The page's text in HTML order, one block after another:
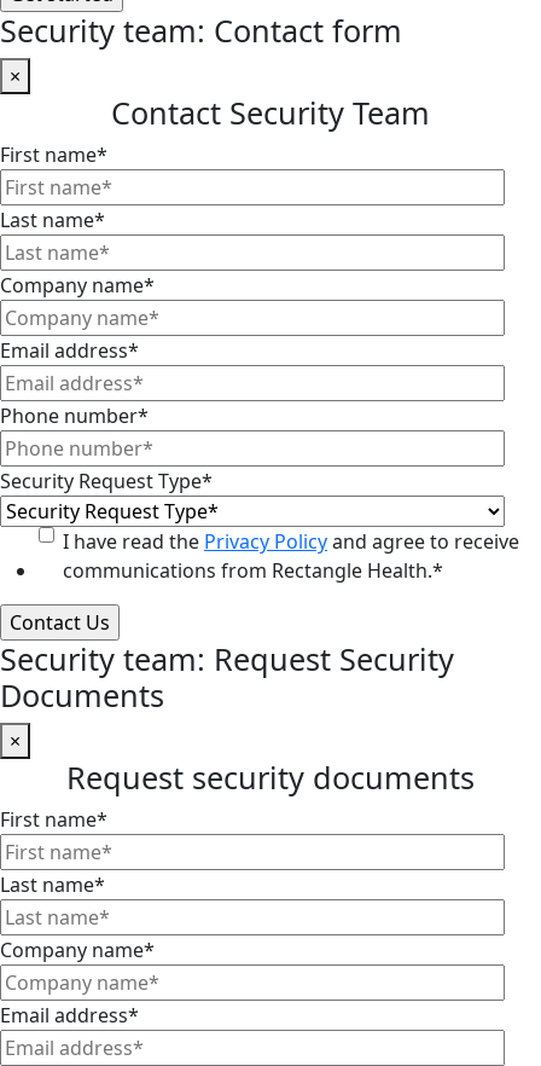
Security team: Contact form
×
Contact Security Team
First name*
Last name*
Company name*
Email address*
Phone number*
Security Request Type*
I have read the Privacy Policyand agree to receive
communications from Rectangle Health.*
Security team: Request Security
Documents
×
Request security documents
First name*
Last name*
Company name*
Email address*